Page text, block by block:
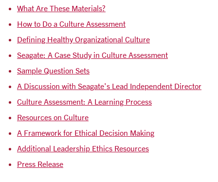
What Are These Materials?
How to Do a Culture Assessment
Defining Healthy Organizational Culture
Seagate: A Case Study in Culture Assessment
Sample Question Sets
A Discussion with Seagate's Lead Independent Director
Culture Assessment: A Learning Process
Resources on Culture
A Framework for Ethical Decision Making
Additional Leadership Ethics Resources
Press Release